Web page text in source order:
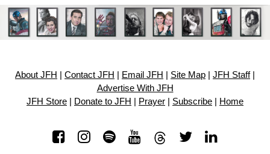
About JFH Contact JFH Email JFH Site Map JFH Staff|
Advertise With JFH
JFH Store
Donate to JFH Prayer Subscribe Home